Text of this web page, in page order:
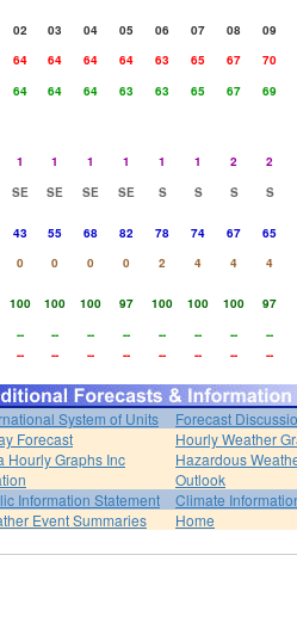
02 03 04 05 06 07 08
09
64 64 64 64 63 65 67
70
64 64 64 63 63 65 67
69
1 1 1 1 1 1 2
2
SE SE SE SE S S S
S
43 55 68 82 78 74 67
65
0 0 0 0 2 4 4
4
100 100 100 97 100 100 100
97
-- -- -- -- -- -- --
--
-- -- -- -- -- -- -- --
System of Units
Forecast
Forecast
Hourly Weather
Hourly Graphs Inc
Hazardous
Outlook
Information Statement
Climate
Event Summaries
Home